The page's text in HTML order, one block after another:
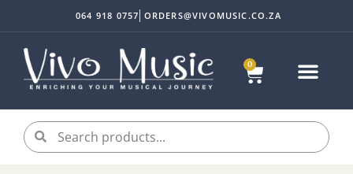
0
064 918 0757 ORDERS@VIVOMUSIC.CO.ZA